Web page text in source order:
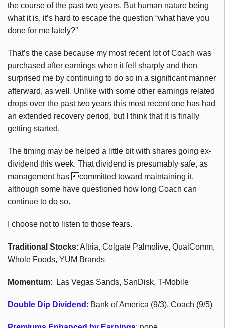
the course of the past two years. But human nature being
what it is, it’s hard to escape the question “what have you
done for me lately?”
That’s the case because my most recent lot of Coach was
purchased after earnings when it fell sharply and then
surprised me by continuing to do so in a significant manner
afterward, as well. Unlike with some other earnings related
drops over the past two years this most recent one has had
an extended recovery period, but I think that it is finally
getting started.
The timing may be helped a little bit with shares going ex-
dividend this week. That dividend is presumably safe, as
management has committed toward maintaining it,
although some have questioned how long Coach can
continue to do so.
I choose not to listen to those fears.
Traditional Stocks: Altria, Colgate Palmolive, QualComm,
Whole Foods, YUM Brands
Momentum: Las Vegas Sands, SanDisk, T-Mobile
Double Dip Dividend : Bank of America (9/3), Coach (9/5)